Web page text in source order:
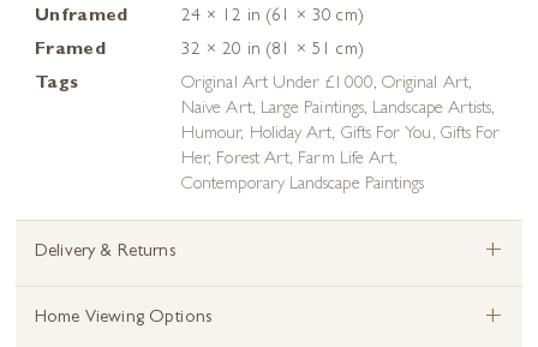
Unframed
24 × 12 in (61 × 30 cm)
Framed
32 × 20 in (81 × 51 cm)
Tags
Original Art Under £1000, Original Art,
Naive Art, Large Paintings, Landscape Artists,
Humour, Holiday Art, Gifts For You , Gifts For
Her, Forest Art, Farm Life Art,
Contemporary Landscape Paintings
Delivery & Returns +
Home Viewing Options +